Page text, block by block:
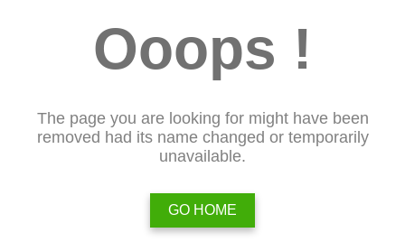
Ooops !
The page you are looking for might have been
removed had its name changed or temporarily
unavailable.
GO HOME